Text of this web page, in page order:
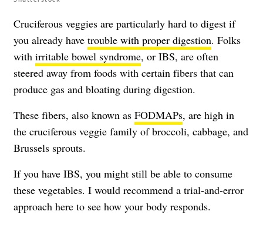
Cruciferous veggies are particularly hard to digest if
you already have trouble with proper digestion. Folks
with irritable bowel syndrome, or IBS, are often
steered away from foods with certain fibers that can
produce gas and bloating during digestion.
These fibers, also known as FODMAPs, are high in
the cruciferous veggie family of broccoli, cabbage, and
Brussels sprouts.
If you have IBS, you might still be able to consume
these vegetables. I would recommend a trial-and-error
approach here to see how your body responds.